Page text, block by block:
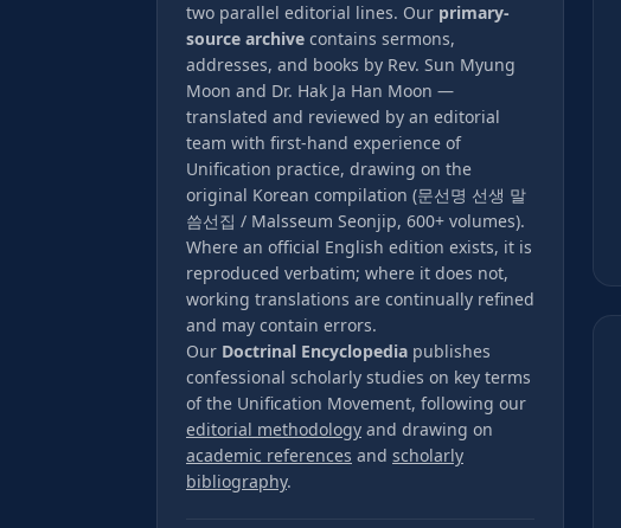
two parallel editorial lines. Our primary-
source archive contains sermons,
addresses, and books by Rev. Sun Myung
Moon and Dr. Hak Ja Han Moon —
translated and reviewed by an editorial
team with first-hand experience of
Unification practice, drawing on the
original Korean compilation (문선명 선생 말
씀선집 / Malsseum Seonjip, 600+ volumes).
Where an official English edition exists, it is
reproduced verbatim; where it does not,
working translations are continually refined
and may contain errors.
Our Doctrinal Encyclopedia publishes
confessional scholarly studies on key terms
of the Unification Movement, following our
editorial methodology and drawing on
academic references and scholarly
bibliography.